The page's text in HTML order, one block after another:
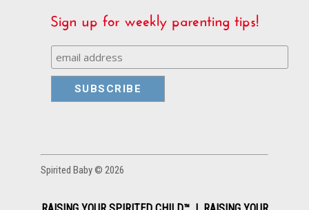
Sign up for weekly parenting tips!
Spirited Baby © 2026